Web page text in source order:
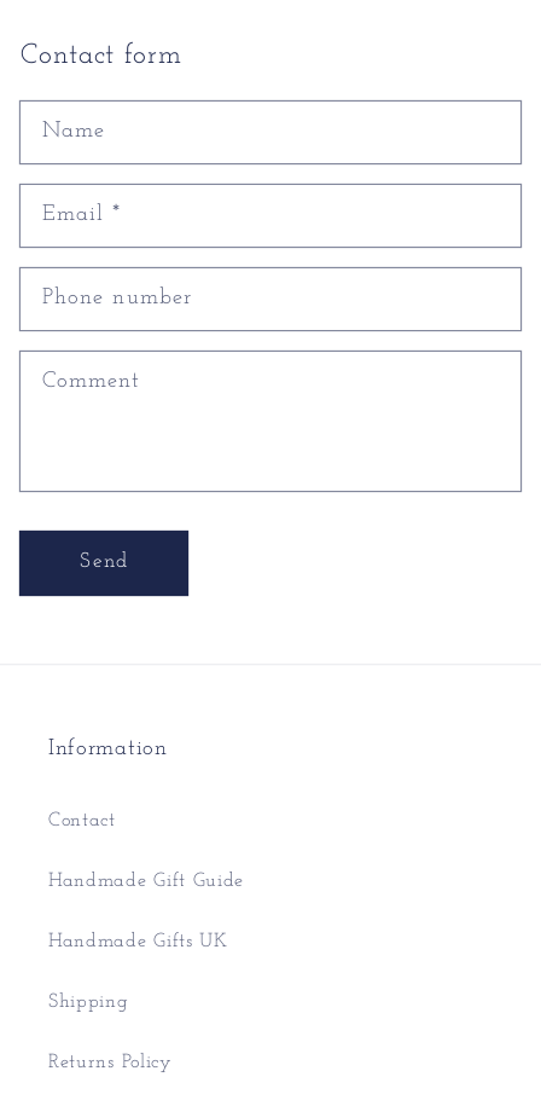
Contact form
Name
Email*
Phone number
Comment
Send
Information
Contact
Handmade Gift Guide
Handmade Gifts UK
Shipping
Returns Policy